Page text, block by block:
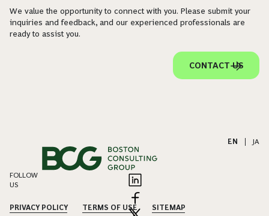
We value the opportunity to connect with you. Please submit your
inquiries and feedback, and our experienced professionals are
ready to assist you.
CONTACT US
EN JA
FOLLOW
US
PRIVACY POLICY TERMS OF USE
SITEMAP